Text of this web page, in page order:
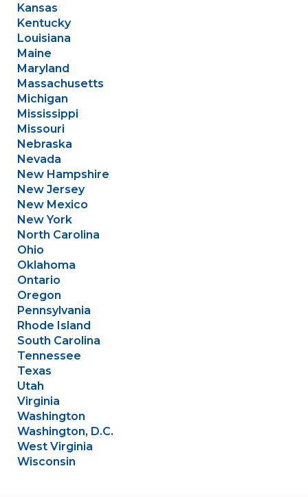
Kansas
Kentucky
Louisiana
Maine
Maryland
Massachusetts
Michigan
Mississippi
Missouri
Nebraska
Nevada
New Hampshire
New Jersey
New Mexico
New York
North Carolina
Ohio
Oklahoma
Ontario
Oregon
Pennsylvania
Rhode Island
South Carolina
Tennessee
Texas
Utah
Virginia
Washington
Washington, D.C.
West Virginia
Wisconsin